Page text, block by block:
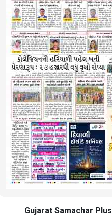
Gujarat Samachar Plus